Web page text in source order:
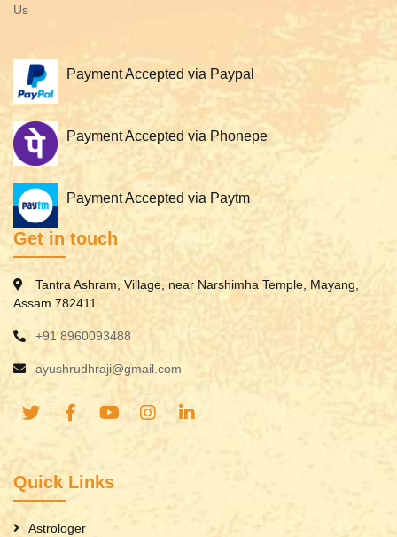
Us
Payment Accepted via Paypal
Payment Accepted via Phonepe
Payment Accepted via Paytm
Get in touch
Tantra Ashram, Village, near Narshimha Temple, Mayang,
Assam 782411
+91 8960093488
ayushrudhraji@gmail.com
Quick Links
Astrologer